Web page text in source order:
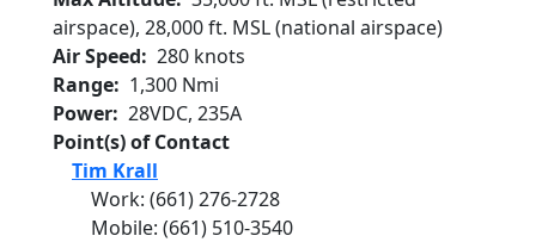
airspace), 28,000 ft. MSL (national airspace)
Air Speed
280 knots
Range
1,300 Nmi
Power 28VDC, 235A
Point(s) of Contact
Tim Krall
Work: (661) 276-2728
Mobile: (661) 510-3540